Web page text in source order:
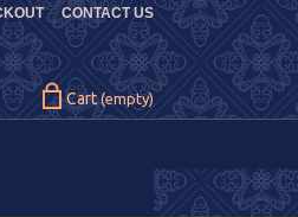
CONTACT US
Cart (empty)